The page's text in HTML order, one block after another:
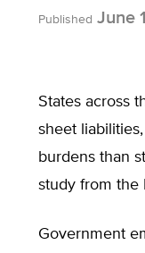
Published June
States across
sheet
burdens than
study from the
Government